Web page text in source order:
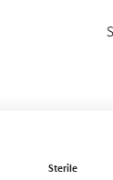
Sterile